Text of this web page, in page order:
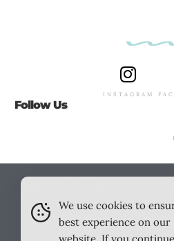
Follow Us
INSTAGRAM
TESTIMONIALS MEDIA
We use cookies to
best experience on our